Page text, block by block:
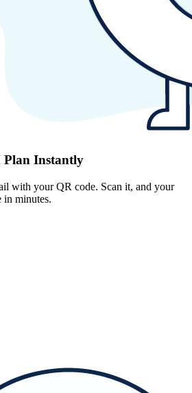
Plan Instantly
with your QR code. Scan it, and your
in minutes.